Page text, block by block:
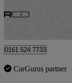
0161 524 7733
CarGurus partner